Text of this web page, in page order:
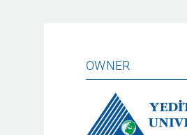
OWNER